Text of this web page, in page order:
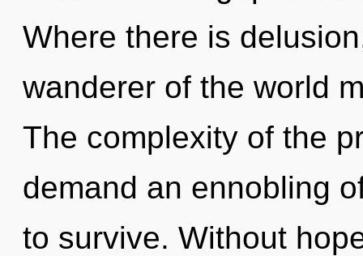
Where there is
wanderer of the world
The complexity of the
demand an ennobling
to survive. Without